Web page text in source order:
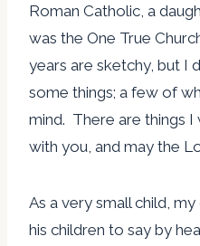
Roman Catholic, a
was the One True
years are sketchy, but I
some things; a few of
mind. There are things
with you, and may the
As a very small child,
his children to say by